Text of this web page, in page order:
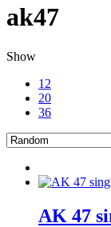
ak47
Show
12
20
36
AK 47